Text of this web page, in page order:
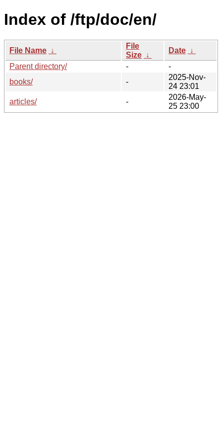
Index of /ftp/doc/en/
File Name ↓
File
Size ↓
Date ↓
Parent directory/
-
-
books/
-
2025-Nov-
24 23:01
articles/
-
2026-May-
25 23:00